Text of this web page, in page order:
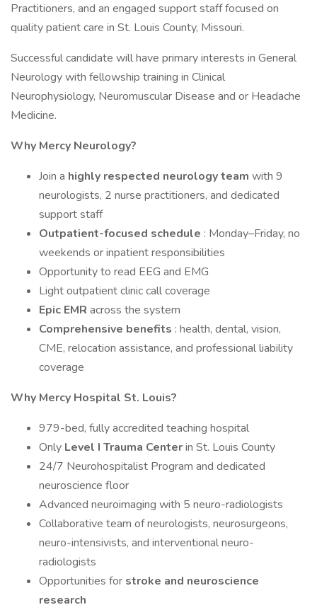
Practitioners, and an engaged support staff focused on
quality patient care in St. Louis County, Missouri.
Successful candidate will have primary interests in General
Neurology with fellowship training in Clinical
Neurophysiology, Neuromuscular Disease and or Headache
Medicine.
Why Mercy Neurology?
Join a highly respected neurology team with 9
neurologists, 2 nurse practitioners, and dedicated
support staff
Outpatient-focused schedule : Monday–Friday, no
weekends or inpatient responsibilities
Opportunity to read EEG and EMG
Light outpatient clinic call coverage
Epic EMR across the system
Comprehensive benefits : health, dental, vision,
CME, relocation assistance, and professional liability
coverage
Why Mercy Hospital St. Louis?
979-bed, fully accredited teaching hospital
Only Level I Trauma Centerin St. Louis County
24/7 Neurohospitalist Program and dedicated
neuroscience floor
Advanced neuroimaging with 5 neuro-radiologists
Collaborative team of neurologists, neurosurgeons,
neuro-intensivists, and interventional neuro-
radiologists
Opportunities for stroke and neuroscience
research